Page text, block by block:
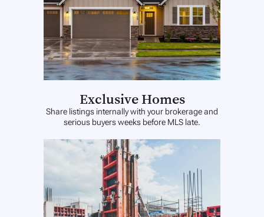
Exclusive Homes
Share listings internally with your brokerage and
serious buyers weeks before MLS late.